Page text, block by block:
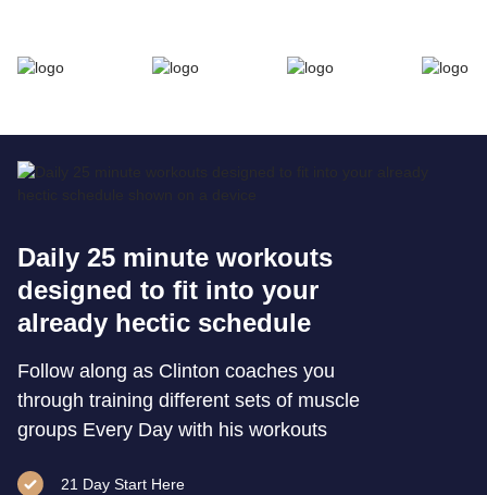
Daily 25 minute workouts
designed to fit into your
already hectic schedule
Follow along as Clinton coaches you
through training different sets of muscle
groups Every Day with his workouts
21 Day Start Here